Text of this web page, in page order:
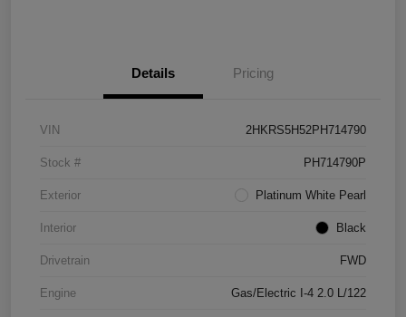
Details Pricing
VIN 2HKRS5H52PH714790
Stock # PH714790P
Exterior Platinum White Pearl
Interior Black
Drivetrain FWD
Engine Gas/Electric I-4 2.0 L/122